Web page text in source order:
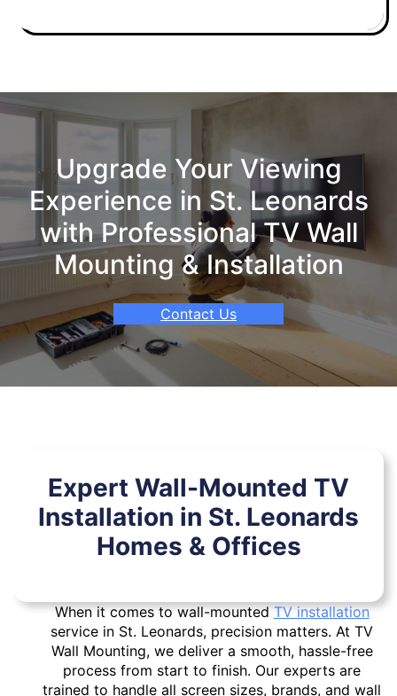
Upgrade Your Viewing
Experience in St. Leonards
with Professional TV Wall
Mounting & Installation
Contact Us
Expert Wall-Mounted TV
Installation in St. Leonards
Homes & Offices
When it comes to wall-mountedTV installation
service in St. Leonards, precision matters. At TV
Wall Mounting, we deliver a smooth, hassle-free
process from start to finish. Our experts are
trained to handle all screen sizes, brands, and wall